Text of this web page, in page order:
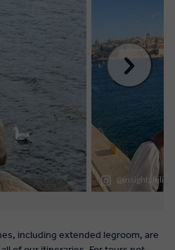
including extended legroom, are